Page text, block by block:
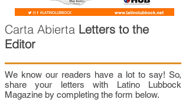
Carta Abierta Letters to the
Editor
We know our readers have a lot to say! So,
share your letters with Latino Lubbock
Magazine by completing the form below.